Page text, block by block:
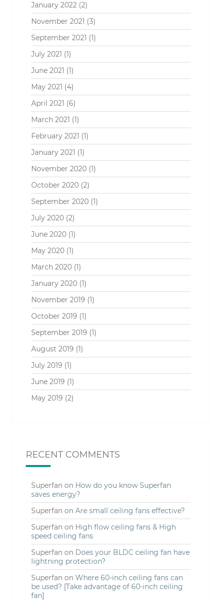
January 2022 (2)
November 2021 (3)
September 2021 (1)
July 2021 (1)
June 2021 (1)
May 2021 (4)
April 2021 (6)
March 2021 (1)
February 2021 (1)
January 2021 (1)
November 2020 (1)
October 2020 (2)
September 2020 (1)
July 2020 (2)
June 2020 (1)
May 2020 (1)
March 2020 (1)
January 2020 (1)
November 2019 (1)
October 2019 (1)
September 2019 (1)
August 2019 (1)
July 2019 (1)
June 2019 (1)
May 2019 (2)
RECENT COMMENTS
Superfan on How do you know Superfan
saves energy?
Superfan on Are small ceiling fans effective?
Superfan on High flow ceiling fans & High
speed ceiling fans
Superfan on Does your BLDC ceiling fan have
lightning protection?
Superfan on Where 60-inch ceiling fans can
be used? [Take advantage of 60-inch ceiling
fan]